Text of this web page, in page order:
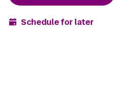
Schedule for later